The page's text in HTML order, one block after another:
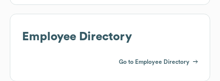
Employee Directory
Go to Employee Directory